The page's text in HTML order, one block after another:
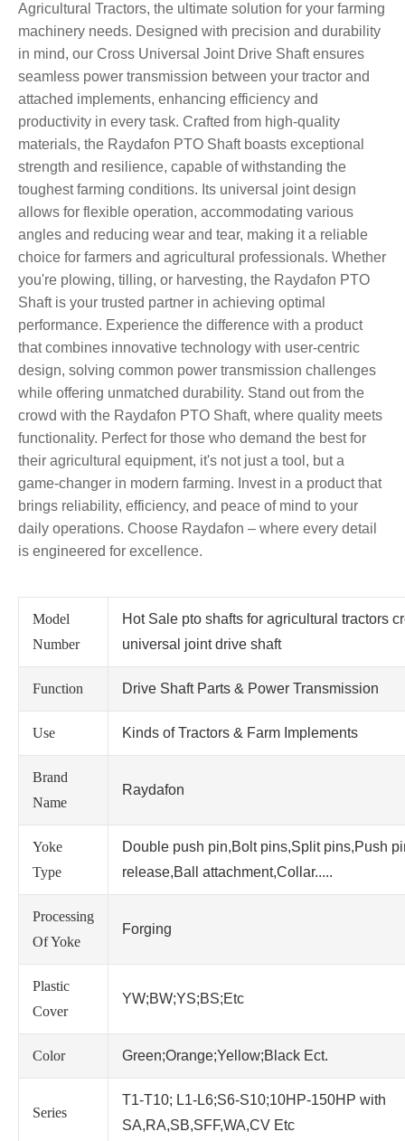
Agricultural Tractors, the ultimate solution for your farming
machinery needs. Designed with precision and durability
in mind, our Cross Universal Joint Drive Shaft ensures
seamless power transmission between your tractor and
attached implements, enhancing efficiency and
productivity in every task. Crafted from high-quality
materials, the Raydafon PTO Shaft boasts exceptional
strength and resilience, capable of withstanding the
toughest farming conditions. Its universal joint design
allows for flexible operation, accommodating various
angles and reducing wear and tear, making it a reliable
choice for farmers and agricultural professionals. Whether
you're plowing, tilling, or harvesting, the Raydafon PTO
Shaft is your trusted partner in achieving optimal
performance. Experience the difference with a product
that combines innovative technology with user-centric
design, solving common power transmission challenges
while offering unmatched durability. Stand out from the
crowd with the Raydafon PTO Shaft, where quality meets
functionality. Perfect for those who demand the best for
their agricultural equipment, it's not just a tool, but a
game-changer in modern farming. Invest in a product that
brings reliability, efficiency, and peace of mind to your
daily operations. Choose Raydafon – where every detail
is engineered for excellence.
Model
Number
Hot Sale pto shafts for agricultural tractors
universal joint drive shaft
Function Drive Shaft Parts & Power Transmission
Use Kinds of Tractors & Farm Implements
Brand
Name
Raydafon
Yoke
Type
Double push pin,Bolt pins,Split pins,Push
release,Ball attachment,Collar.....
Processing
Of Yoke
Forging
Plastic
Cover
YW;BW;YS;BS;Etc
Color Green;Orange;Yellow;Black Ect.
Series
T1-T10; L1-L6;S6-S10;10HP-150HP with
SA,RA,SB,SFF,WA,CV Etc